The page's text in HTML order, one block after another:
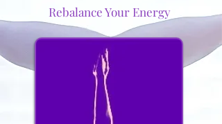
Rebalance Your Energy